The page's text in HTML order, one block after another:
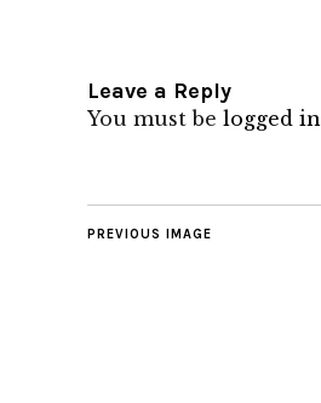
Leave a Reply
You must be logged in
PREVIOUS IMAGE